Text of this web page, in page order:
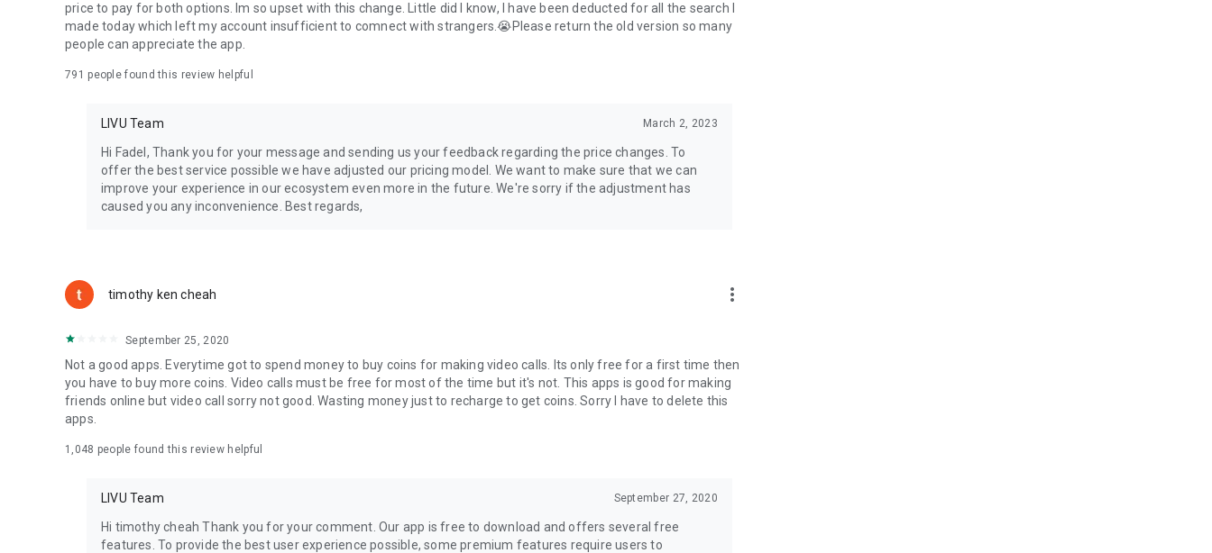
price to pay for both options. Im so upset with this change. Little did I know, I have been deducted for all the search I
made today which left my account insufficient to comnect with strangers.😭Please return the old version so many
people can appreciate the app.
791 people found this review helpful
LIVU Team March 2, 2023
Hi Fadel​, Thank you for your message and sending us your feedback regarding the price changes. To
offer the best service possible we have adjusted our pricing model. We want to make sure that we can
improve your experience in our ecosystem even more in the future. We're sorry if the adjustment has
caused you any inconvenience. Best regards,
timothy ken cheah more_vert
September 25, 2020
Not a good apps. Everytime got to spend money to buy coins for making video calls. Its only free for a first time then
you have to buy more coins. Video calls must be free for most of the time but it's not. This apps is good for making
friends online but video call sorry not good. Wasting money just to recharge to get coins. Sorry I have to delete this
apps.
1,048 people found this review helpful
LIVU Team September 27, 2020
Hi timothy cheah Thank you for your comment. Our app is free to download and offers several free
features. To provide the best user experience possible, some premium features require users to